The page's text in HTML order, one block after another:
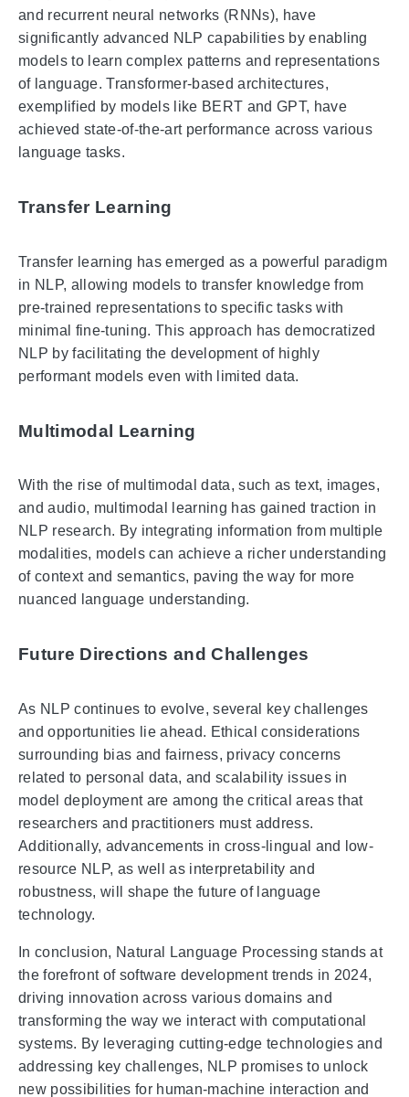
and recurrent neural networks (RNNs), have
significantly advanced NLP capabilities by enabling
models to learn complex patterns and representations
of language. Transformer-based architectures,
exemplified by models like BERT and GPT, have
achieved state-of-the-art performance across various
language tasks.
Transfer Learning
Transfer learning has emerged as a powerful paradigm
in NLP, allowing models to transfer knowledge from
pre-trained representations to specific tasks with
minimal fine-tuning. This approach has democratized
NLP by facilitating the development of highly
performant models even with limited data.
Multimodal Learning
With the rise of multimodal data, such as text, images,
and audio, multimodal learning has gained traction in
NLP research. By integrating information from multiple
modalities, models can achieve a richer understanding
of context and semantics, paving the way for more
nuanced language understanding.
Future Directions and Challenges
As NLP continues to evolve, several key challenges
and opportunities lie ahead. Ethical considerations
surrounding bias and fairness, privacy concerns
related to personal data, and scalability issues in
model deployment are among the critical areas that
researchers and practitioners must address.
Additionally, advancements in cross-lingual and low-
resource NLP, as well as interpretability and
robustness, will shape the future of language
technology.
In conclusion, Natural Language Processing stands at
the forefront of software development trends in 2024,
driving innovation across various domains and
transforming the way we interact with computational
systems. By leveraging cutting-edge technologies and
addressing key challenges, NLP promises to unlock
new possibilities for human-machine interaction and